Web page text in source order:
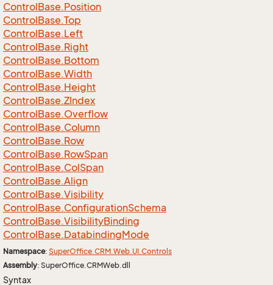
ControlBase.Position
ControlBase.Top
ControlBase.Left
ControlBase.Right
ControlBase.Bottom
ControlBase.Width
ControlBase.Height
ControlBase.ZIndex
ControlBase.Overflow
ControlBase.Column
ControlBase.Row
ControlBase.RowSpan
ControlBase.ColSpan
ControlBase.Align
ControlBase.Visibility
ControlBase.ConfigurationSchema
ControlBase.VisibilityBinding
ControlBase.DatabindingMode
Namespace: SuperOffice.CRM.Web.UI.Controls
Assembly: SuperOffice.CRMWeb.dll
Syntax